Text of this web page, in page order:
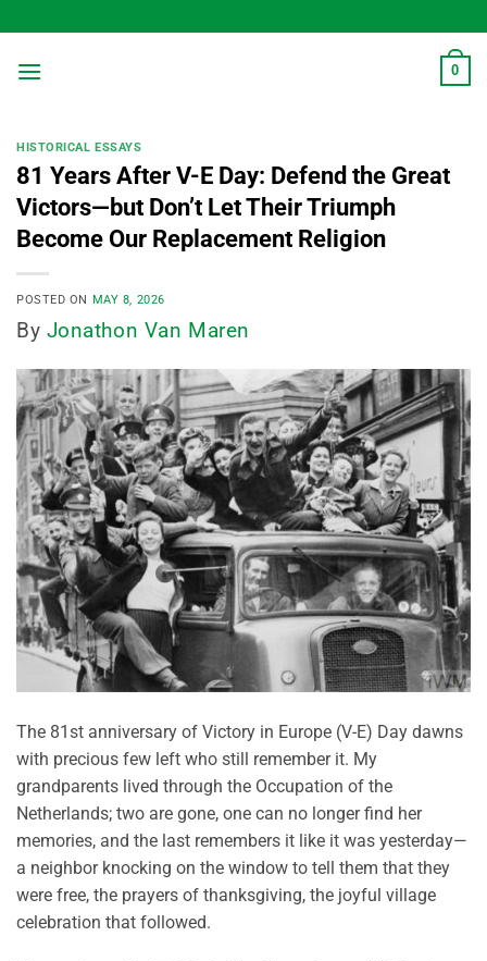
to
content
0
HISTORICAL ESSAYS
81 Years After V-E Day: Defend the Great
Victors—but Don’t Let Their Triumph
Become Our Replacement Religion
POSTED ON MAY 8, 2026
By Jonathon Van Maren
The 81st anniversary of Victory in Europe (V-E) Day dawns
with precious few left who still remember it. My
grandparents lived through the Occupation of the
Netherlands; two are gone, one can no longer find her
memories, and the last remembers it like it was yesterday—
a neighbor knocking on the window to tell them that they
were free, the prayers of thanksgiving, the joyful village
celebration that followed.